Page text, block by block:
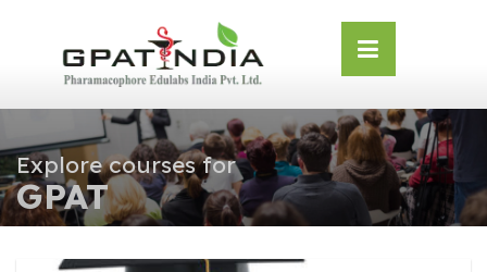
Explore courses for
GPAT